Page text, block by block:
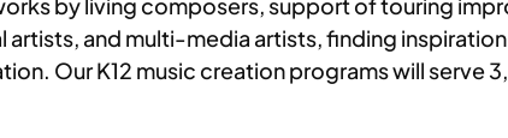
by living composers, support of touring
and multi-media artists, finding
Our K12 music creation programs will